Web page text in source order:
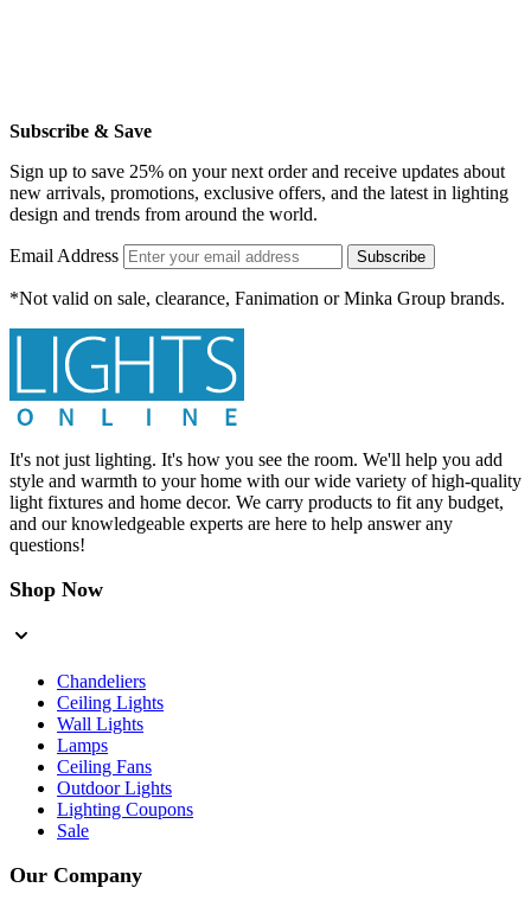
Subscribe & Save
Sign up to save 25% on your next order and receive updates about
new arrivals, promotions, exclusive offers, and the latest in lighting
design and trends from around the world.
Email Address Subscribe
*Not valid on sale, clearance, Fanimation or Minka Group brands.
It's not just lighting. It's how you see the room. We'll help you add
style and warmth to your home with our wide variety of high-quality
light fixtures and home decor. We carry products to fit any budget,
and our knowledgeable experts are here to help answer any
questions!
Shop Now
Chandeliers
Ceiling Lights
Wall Lights
Lamps
Ceiling Fans
Outdoor Lights
Lighting Coupons
Sale
Our Company